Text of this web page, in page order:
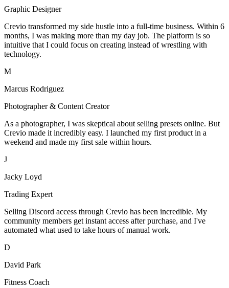
Graphic Designer
Crevio transformed my side hustle into a full-time business. Within 6
months, I was making more than my day job. The platform is so
intuitive that I could focus on creating instead of wrestling with
technology.
M
Marcus Rodriguez
Photographer & Content Creator
As a photographer, I was skeptical about selling presets online. But
Crevio made it incredibly easy. I launched my first product in a
weekend and made my first sale within hours.
J
Jacky Loyd
Trading Expert
Selling Discord access through Crevio has been incredible. My
community members get instant access after purchase, and I've
automated what used to take hours of manual work.
D
David Park
Fitness Coach